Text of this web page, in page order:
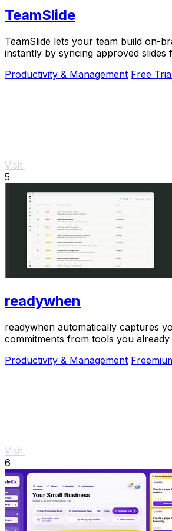
TeamSlide
TeamSlide lets your team build on-
instantly by syncing approved
Productivity & Management Free
Visit
5
readywhen
readywhen automatically captures
commitments from tools you
Productivity & Management
Visit
6